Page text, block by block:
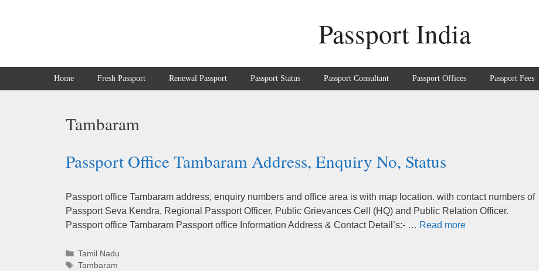
Passport India
Home Fresh Passport Renewal Passport Passport Status Passport Consultant Passport Offices Passport Fees
Tambaram
Passport Office Tambaram Address, Enquiry No, Status
Passport office Tambaram address, enquiry numbers and office area is with map location. with contact numbers of
Passport Seva Kendra, Regional Passport Officer, Public Grievances Cell (HQ) and Public Relation Officer.
Passport office Tambaram Passport office Information Address & Contact Detail’s:- … Read more
Categories
Tamil Nadu
Tags
Tambaram